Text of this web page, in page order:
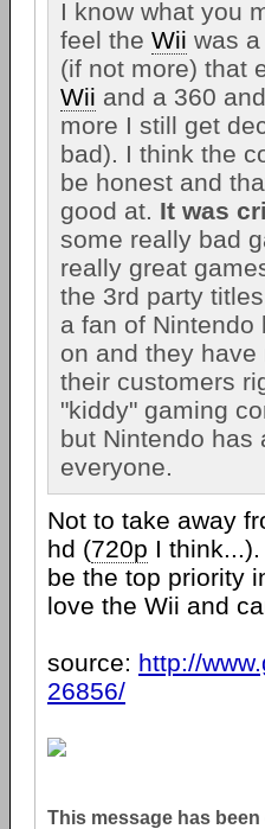
I know what you
feel the Wii was
(if not more) that
Wii and a 360
more I still get
bad). I think the
be honest and
good at. It was
some really bad
really great
the 3rd party
a fan of Nintendo
on and they
their customers
"kiddy" gaming
but Nintendo has
everyone.
Not to take away
hd (720p I
be the top priority
love the Wii and
source: http://
26856/
This message has